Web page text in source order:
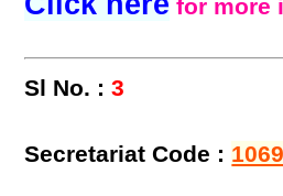
for more
Sl No. : 3
Secretariat Code :